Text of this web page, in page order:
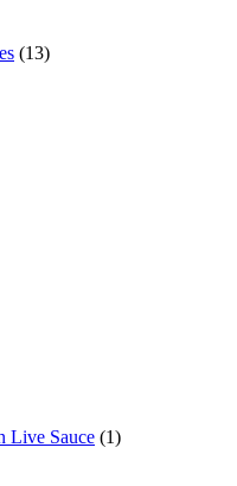
(13)
Live Sauce (1)